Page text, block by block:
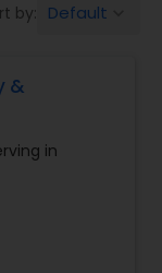
by: Default
&
in